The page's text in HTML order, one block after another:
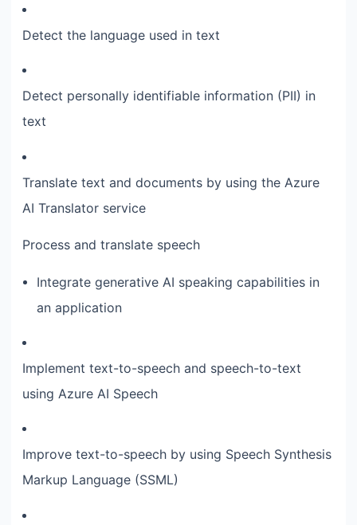
Detect the language used in text
Detect personally identifiable information (PII) in
text
Translate text and documents by using the Azure
AI Translator service
Process and translate speech
Integrate generative AI speaking capabilities in
an application
Implement text-to-speech and speech-to-text
using Azure AI Speech
Improve text-to-speech by using Speech Synthesis
Markup Language (SSML)